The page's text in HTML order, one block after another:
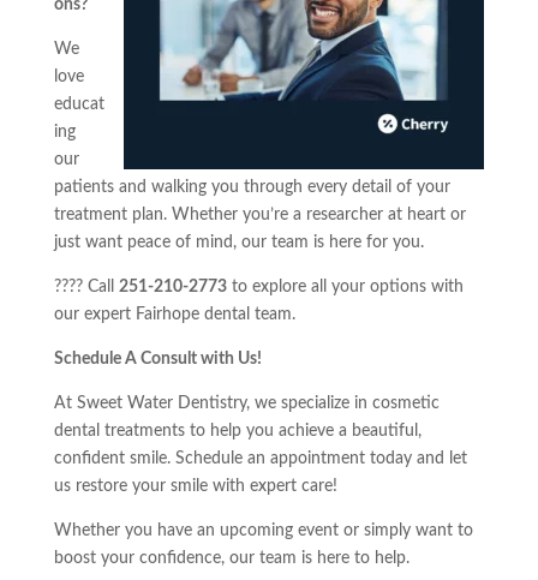
ons?
We
love
educat
ing
our
patients and walking you through every detail of your
treatment plan. Whether you’re a researcher at heart or
just want peace of mind, our team is here for you.
???? Call 251-210-2773to explore all your options with
our expert Fairhope dental team.
Schedule A Consult with Us!
At Sweet Water Dentistry, we specialize in cosmetic
dental treatments to help you achieve a beautiful,
confident smile. Schedule an appointment today and let
us restore your smile with expert care!
Whether you have an upcoming event or simply want to
boost your confidence, our team is here to help.